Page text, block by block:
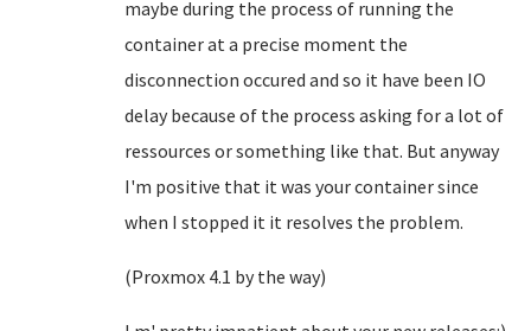
maybe during the process of running the
container at a precise moment the
disconnection occured and so it have been IO
delay because of the process asking for a lot of
ressources or something like that. But anyway
I'm positive that it was your container since
when I stopped it it resolves the problem.
(Proxmox 4.1 by the way)